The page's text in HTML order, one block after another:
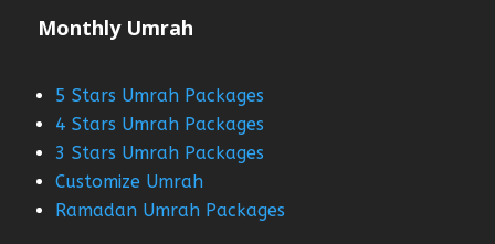
Monthly Umrah
5 Stars Umrah Packages
4 Stars Umrah Packages
3 Stars Umrah Packages
Customize Umrah
Ramadan Umrah Packages